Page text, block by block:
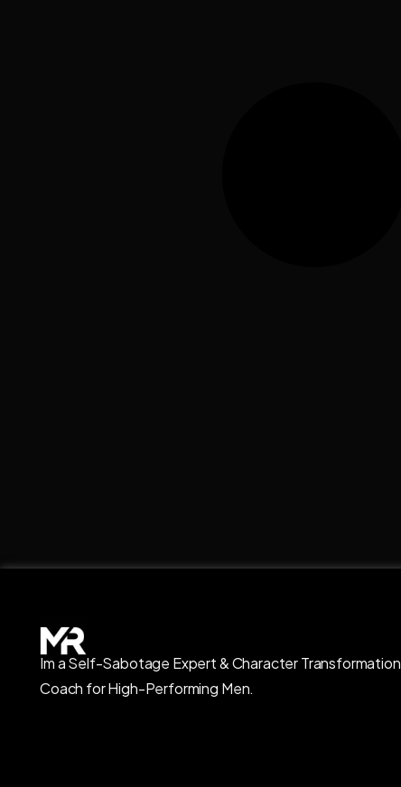
Im a Self-Sabotage Expert & Character Transformation
Coach for High-Performing Men.